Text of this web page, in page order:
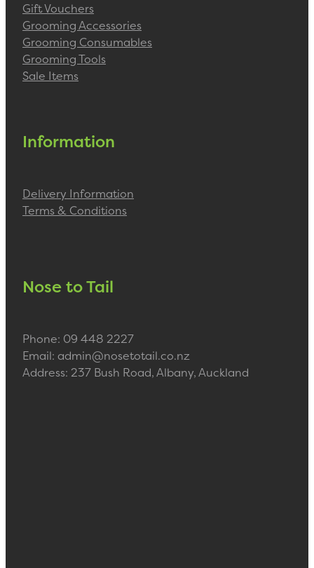
Gift Vouchers
Grooming Accessories
Grooming Consumables
Grooming Tools
Sale Items
Information
Delivery Information
Terms & Conditions
Nose to Tail
Phone: 09 448 2227
Email: admin@nosetotail.co.nz
Address: 237 Bush Road, Albany, Auckland